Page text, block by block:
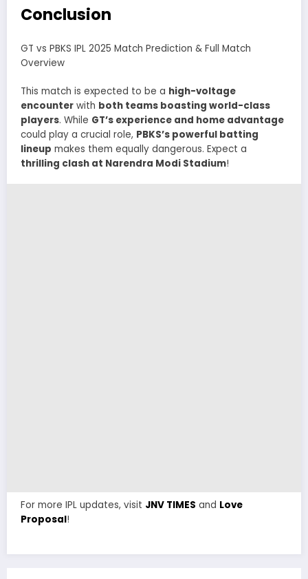
Conclusion
GT vs PBKS IPL 2025 Match Prediction & Full Match
Overview
This match is expected to be a high-voltage
encounter with both teams boasting world-class
players. While GT’s experience and home advantage
could play a crucial role, PBKS’s powerful batting
lineup makes them equally dangerous. Expect a
thrilling clash at Narendra Modi Stadium!
For more IPL updates, visit JNV TIMES and Love
Proposal!